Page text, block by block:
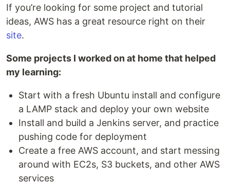
If you’re looking for some project and tutorial
ideas, AWS has a great resource right on their
site.
Some projects I worked on at home that helped
my learning:
Start with a fresh Ubuntu install and configure
a LAMP stack and deploy your own website
Install and build a Jenkins server, and practice
pushing code for deployment
Create a free AWS account, and start messing
around with EC2s, S3 buckets, and other AWS
services